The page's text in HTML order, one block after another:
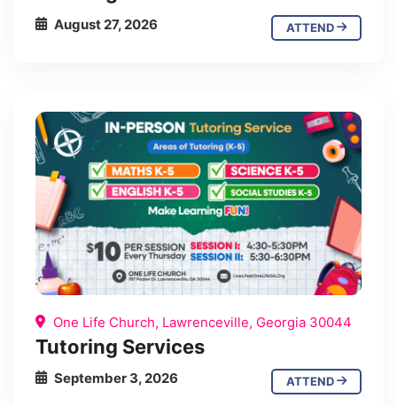
August 27, 2026 ATTEND
One Life Church, Lawrenceville, Georgia 30044
Tutoring Services
September 3, 2026 ATTEND